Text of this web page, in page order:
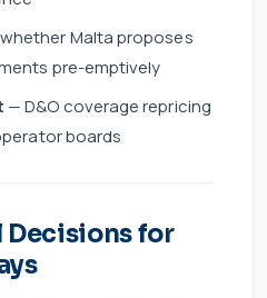
Malta proposes
pre-emptively
— D&O coverage repricing
boards
Decisions for